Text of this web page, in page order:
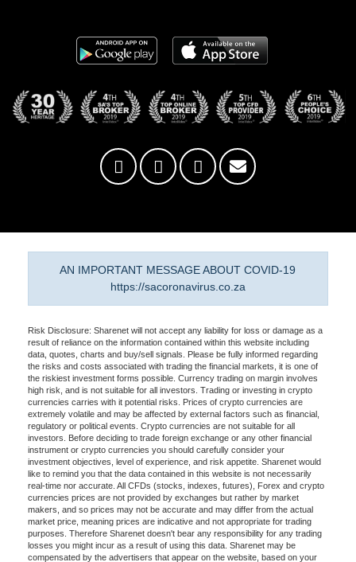
AN IMPORTANT MESSAGE ABOUT COVID-19
https://sacoronavirus.co.za
Risk Disclosure: Sharenet will not accept any liability for loss or damage as a
result of reliance on the information contained within this website including
data, quotes, charts and buy/sell signals. Please be fully informed regarding
the risks and costs associated with trading the financial markets, it is one of
the riskiest investment forms possible. Currency trading on margin involves
high risk, and is not suitable for all investors. Trading or investing in crypto
currencies carries with it potential risks. Prices of crypto currencies are
extremely volatile and may be affected by external factors such as financial,
regulatory or political events. Crypto currencies are not suitable for all
investors. Before deciding to trade foreign exchange or any other financial
instrument or crypto currencies you should carefully consider your
investment objectives, level of experience, and risk appetite. Sharenet would
like to remind you that the data contained in this website is not necessarily
real-time nor accurate. All CFDs (stocks, indexes, futures), Forex and crypto
currencies prices are not provided by exchanges but rather by market
makers, and so prices may not be accurate and may differ from the actual
market price, meaning prices are indicative and not appropriate for trading
purposes. Therefore Sharenet doesn't bear any responsibility for any trading
losses you might incur as a result of using this data. Sharenet may be
compensated by the advertisers that appear on the website, based on your